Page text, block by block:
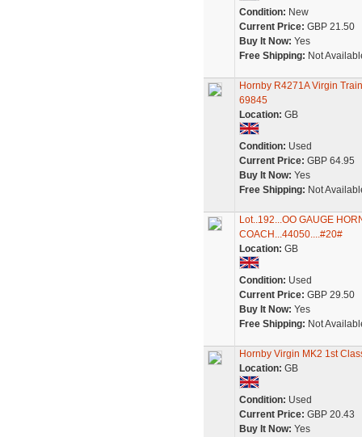
Condition: New
Current Price: GBP 21.50
Buy It Now: Yes
Free Shipping: Not
Hornby R4271A Virgin
69845
Location: GB
Condition: Used
Current Price: GBP 64.95
Buy It Now: Yes
Free Shipping: Not
Lot..192...OO GAUGE
COACH...44050....#20#
Location: GB
Condition: Used
Current Price: GBP 29.50
Buy It Now: Yes
Free Shipping: Not
Hornby Virgin MK2 1st
Location: GB
Condition: Used
Current Price: GBP 20.43
Buy It Now: Yes